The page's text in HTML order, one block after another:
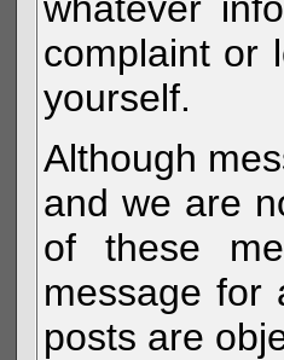
complaint or
yourself.
Although
and we are
of these
message for
posts are